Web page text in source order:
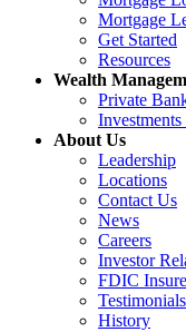
Mortgage
Get Started
Resources
Wealth
Private
About Us
Leadership
Locations
Contact Us
News
Careers
Investor
FDIC
Testimonials
History